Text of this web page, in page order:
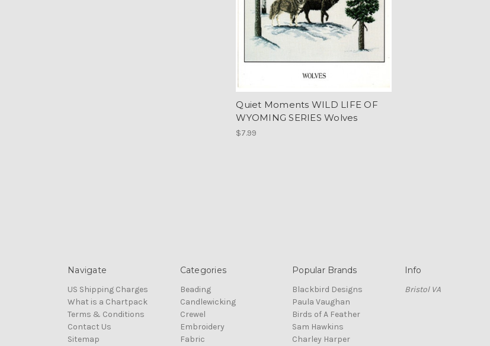
Quiet Moments WILD LIFE OF
WYOMING SERIES Wolves
$7.99
Navigate
US Shipping Charges
What is a Chartpack
Terms & Conditions
Contact Us
Sitemap
Categories
Beading
Candlewicking
Crewel
Embroidery
Fabric
Popular Brands
Blackbird Designs
Paula Vaughan
Birds of A Feather
Sam Hawkins
Charley Harper
Info
Bristol VA